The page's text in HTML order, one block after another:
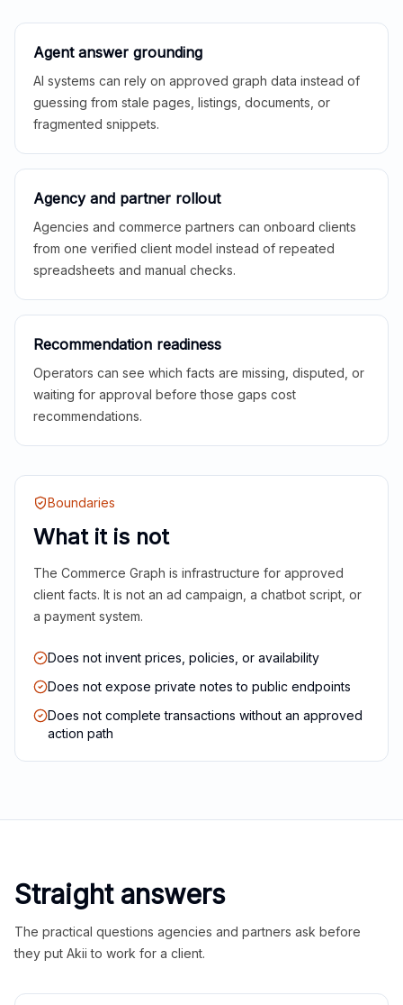
Agent answer grounding
AI systems can rely on approved graph data instead of
guessing from stale pages, listings, documents, or
fragmented snippets.
Agency and partner rollout
Agencies and commerce partners can onboard clients
from one verified client model instead of repeated
spreadsheets and manual checks.
Recommendation readiness
Operators can see which facts are missing, disputed, or
waiting for approval before those gaps cost
recommendations.
Boundaries
What it is not
The Commerce Graph is infrastructure for approved
client facts. It is not an ad campaign, a chatbot script, or
a payment system.
Does not invent prices, policies, or availability
Does not expose private notes to public endpoints
Does not complete transactions without an approved
action path
Straight answers
The practical questions agencies and partners ask before
they put Akii to work for a client.